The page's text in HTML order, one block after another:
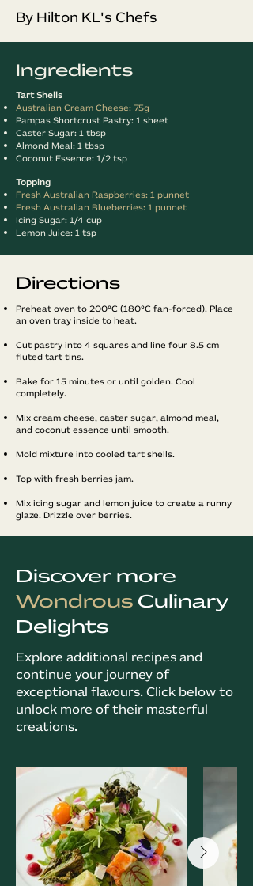
By Hilton KL's Chefs
Ingredients
Tart Shells
Australian Cream Cheese: 75g
Pampas Shortcrust Pastry: 1 sheet
Caster Sugar: 1 tbsp
Almond Meal: 1 tbsp
Coconut Essence: 1/2 tsp
Topping
Fresh Australian Raspberries: 1 punnet
Fresh Australian Blueberries: 1 punnet
Icing Sugar: 1/4 cup
Lemon Juice: 1 tsp
Directions
Preheat oven to 200°C (180°C fan-forced). Place
an oven tray inside to heat.
Cut pastry into 4 squares and line four 8.5 cm
fluted tart tins.
Bake for 15 minutes or until golden. Cool
completely.
Mix cream cheese, caster sugar, almond meal,
and coconut essence until smooth.
Mold mixture into cooled tart shells.
Top with fresh berries jam.
Mix icing sugar and lemon juice to create a runny
glaze. Drizzle over berries.
Discover more
Wondrous Culinary
Delights
Explore additional recipes and
continue your journey of
exceptional flavours. Click below to
unlock more of their masterful
creations.